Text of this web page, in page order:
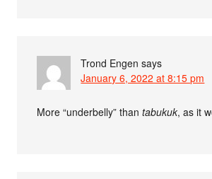
Trond Engen says
January 6, 2022 at 8:15 pm
More “underbelly” thantabukuk, as it